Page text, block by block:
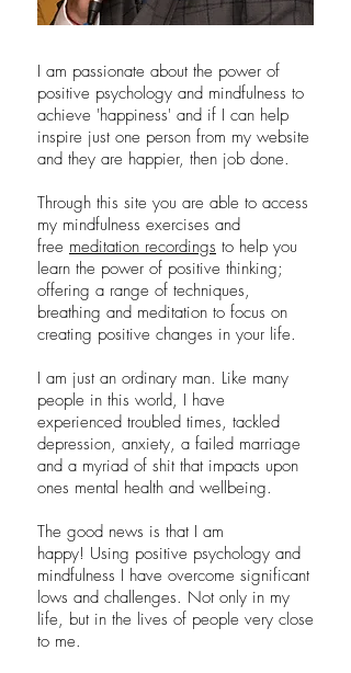
I am passionate about the power of
positive psychology and mindfulness to
achieve 'happiness' and if I can help
inspire just one person from my website
and they are happier, then job done.
Through this site you are able to access
my mindfulness exercises and
free meditation recordings to help you
learn the power of positive thinking;
offering a range of techniques,
breathing and meditation to focus on
creating positive changes in your life.
I am just an ordinary man. Like many
people in this world, I have
experienced troubled times, tackled
depression, anxiety, a failed marriage
and a myriad of shit that impacts upon
ones mental health and wellbeing.
The good news is that I am
happy! Using positive psychology and
mindfulness I have overcome significant
lows and challenges. Not only in my
life, but in the lives of people very close
to me.